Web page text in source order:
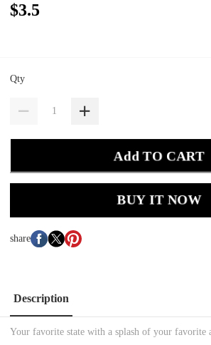
$3.5
Qty
Add TO CART
BUY IT NOW
share
Description
Your favorite state with a splash of your favorite